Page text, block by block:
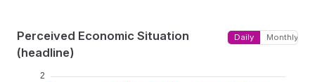
Perceived Economic Situation
(headline)
Daily Monthly